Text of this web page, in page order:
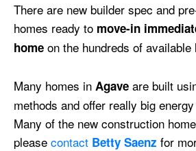
There are new builder spec and
homes ready to move-in
home on the hundreds of available
Many homes in Agave are built
methods and offer really big
Many of the new construction
please contact Betty Saenz for